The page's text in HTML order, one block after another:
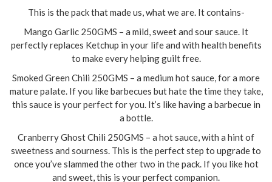
This is the pack that made us, what we are. It contains-
Mango Garlic 250GMS – a mild, sweet and sour sauce. It
perfectly replaces Ketchup in your life and with health benefits
to make every helping guilt free.
Smoked Green Chili 250GMS – a medium hot sauce, for a more
mature palate. If you like barbecues but hate the time they take,
this sauce is your perfect for you. It’s like having a barbecue in
a bottle.
Cranberry Ghost Chili 250GMS – a hot sauce, with a hint of
sweetness and sourness. This is the perfect step to upgrade to
once you’ve slammed the other two in the pack. If you like hot
and sweet, this is your perfect companion.